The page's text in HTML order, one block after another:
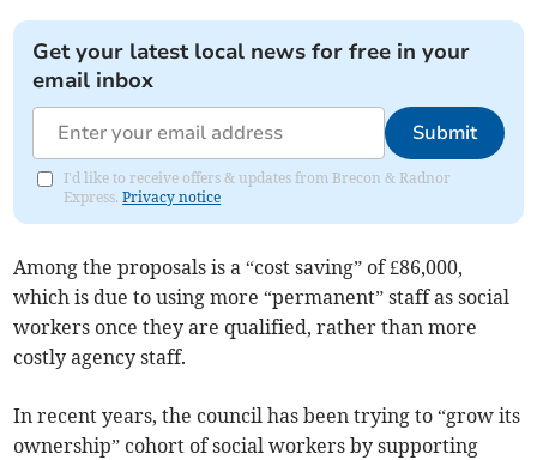
Get your latest local news for free in your
email inbox
Submit
I'd like to receive offers & updates from Brecon & Radnor
Express.Privacy notice
Among the proposals is a “cost saving” of £86,000,
which is due to using more “permanent” staff as social
workers once they are qualified, rather than more
costly agency staff.
In recent years, the council has been trying to “grow its
ownership” cohort of social workers by supporting